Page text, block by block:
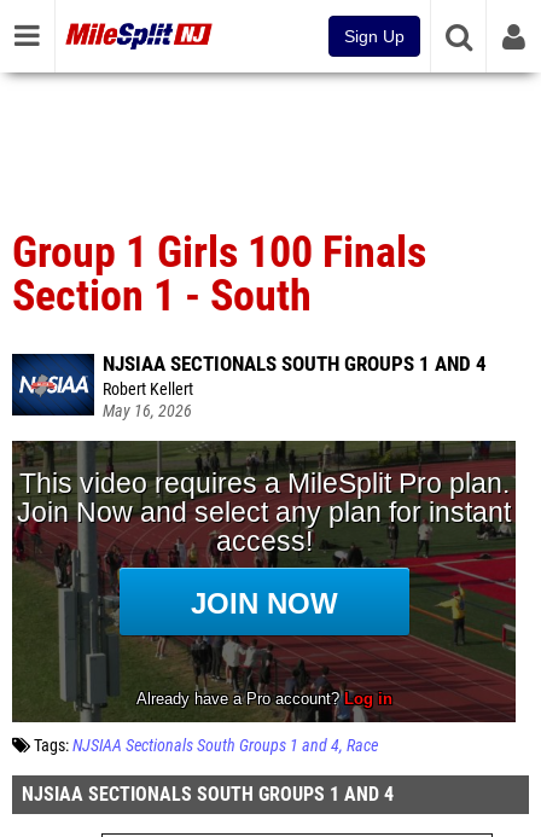
Sign Up
Group 1 Girls 100 Finals
Section 1 - South
NJSIAA SECTIONALS SOUTH GROUPS 1 AND 4
Robert Kellert
May 16, 2026
Tags:NJSIAA Sectionals South Groups 1 and 4 Race
NJSIAA SECTIONALS SOUTH GROUPS 1 AND 4